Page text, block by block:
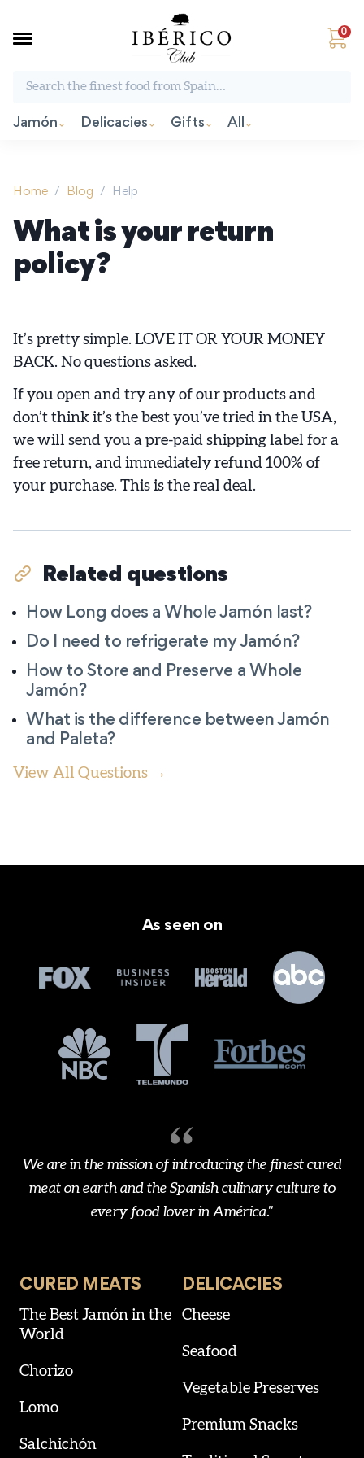
0
Jamón Delicacies Gifts All
Home / Blog / Help
What is your return
policy?
It’s pretty simple. LOVE IT OR YOUR MONEY
BACK. No questions asked.
If you open and try any of our products and
don’t think it’s the best you’ve tried in the USA,
we will send you a pre-paid shipping label for a
free return, and immediately refund 100% of
your purchase. This is the real deal.
Related questions
How Long does a Whole Jamón last?
Do I need to refrigerate my Jamón?
How to Store and Preserve a Whole
Jamón?
What is the difference between Jamón
and Paleta?
View All Questions →
As seen on
We are in the mission of introducing the finest cured
meat on earth and the Spanish culinary culture to
every food lover in América."
CURED MEATS
The Best Jamón in the
World
Chorizo
Lomo
Salchichón
DELICACIES
Cheese
Seafood
Vegetable Preserves
Premium Snacks